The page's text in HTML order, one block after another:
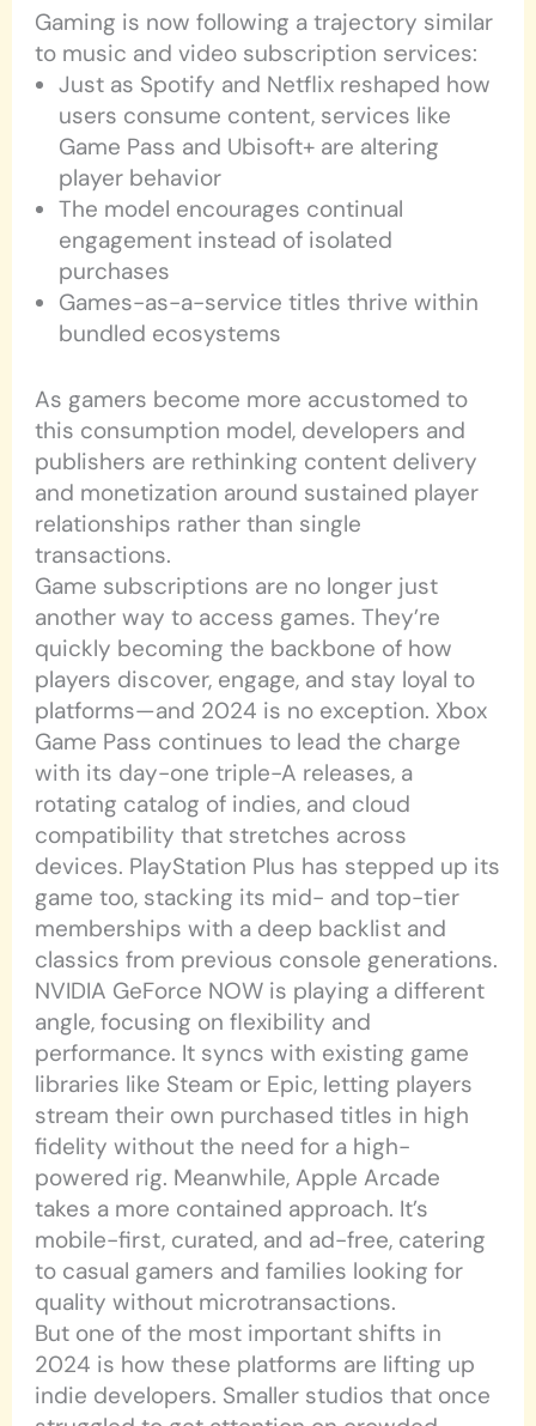
Gaming is now following a trajectory similar
to music and video subscription services:
Just as Spotify and Netflix reshaped how
users consume content, services like
Game Pass and Ubisoft+ are altering
player behavior
The model encourages continual
engagement instead of isolated
purchases
Games-as-a-service titles thrive within
bundled ecosystems
As gamers become more accustomed to
this consumption model, developers and
publishers are rethinking content delivery
and monetization around sustained player
relationships rather than single
transactions.
Game subscriptions are no longer just
another way to access games. They’re
quickly becoming the backbone of how
players discover, engage, and stay loyal to
platforms—and 2024 is no exception. Xbox
Game Pass continues to lead the charge
with its day-one triple-A releases, a
rotating catalog of indies, and cloud
compatibility that stretches across
devices. PlayStation Plus has stepped up its
game too, stacking its mid- and top-tier
memberships with a deep backlist and
classics from previous console generations.
NVIDIA GeForce NOW is playing a different
angle, focusing on flexibility and
performance. It syncs with existing game
libraries like Steam or Epic, letting players
stream their own purchased titles in high
fidelity without the need for a high-
powered rig. Meanwhile, Apple Arcade
takes a more contained approach. It’s
mobile-first, curated, and ad-free, catering
to casual gamers and families looking for
quality without microtransactions.
But one of the most important shifts in
2024 is how these platforms are lifting up
indie developers. Smaller studios that once